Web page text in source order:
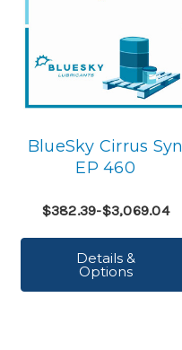
BlueSky Cirrus Syn
EP 460
$382.39-$3,069.04
Details &
Options